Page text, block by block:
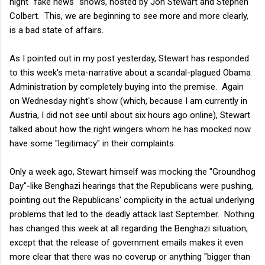
Colbert. This, we are beginning to see more and more clearly,
is a bad state of affairs.
As I pointed out in my post yesterday, Stewart has responded
to this week's meta-narrative about a scandal-plagued Obama
Administration by completely buying into the premise. Again
on Wednesday night's show (which, because I am currently in
Austria, I did not see until about six hours ago online), Stewart
talked about how the right wingers whom he has mocked now
have some "legitimacy" in their complaints.
Only a week ago, Stewart himself was mocking the "Groundhog
Day"-like Benghazi hearings that the Republicans were pushing,
pointing out the Republicans' complicity in the actual underlying
problems that led to the deadly attack last September. Nothing
has changed this week at all regarding the Benghazi situation,
except that the release of government emails makes it even
more clear that there was no coverup or anything "bigger than